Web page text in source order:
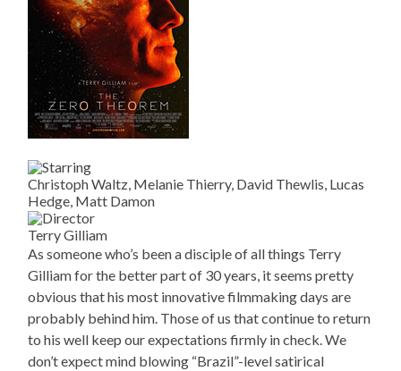
Christoph Waltz, Melanie Thierry, David Thewlis, Lucas
Hedge, Matt Damon
Terry Gilliam
As someone who’s been a disciple of all things Terry
Gilliam for the better part of 30 years, it seems pretty
obvious that his most innovative filmmaking days are
probably behind him. Those of us that continue to return
to his well keep our expectations firmly in check. We
don’t expect mind blowing “Brazil”-level satirical